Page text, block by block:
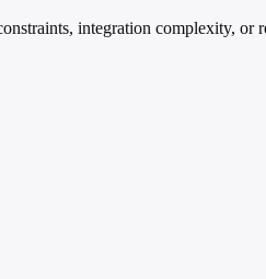
integration complexity, or